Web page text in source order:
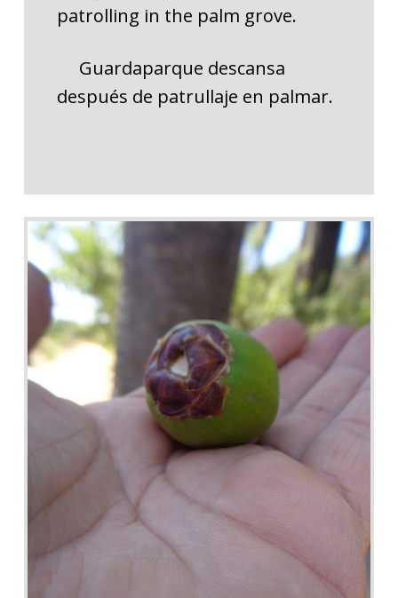
patrolling in the palm grove.
Guardaparque descansa
después de patrullaje en palmar.